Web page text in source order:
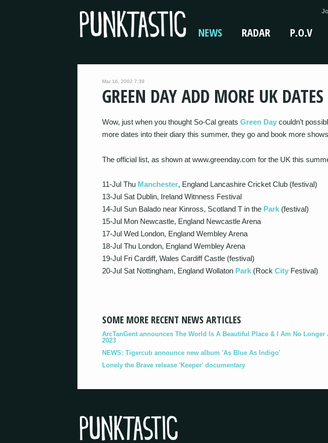
NEWS RADAR P.O.V
Mar 16, 2002 7:39
GREEN DAY ADD MORE UK DATES
Wow, just when you thought So-Cal greats Green Day couldn’t
more dates into their diary this summer, they go and book more
The official list, as shown at www.greenday.com for the UK this
11-Jul Thu Manchester, England Lancashire Cricket Club (festival)
13-Jul Sat Dublin, Ireland Witnness Festival
14-Jul Sun Balado near Kinross, Scotland T in the Park (festival)
15-Jul Mon Newcastle, England Newcastle Arena
17-Jul Wed London, England Wembley Arena
18-Jul Thu London, England Wembley Arena
19-Jul Fri Cardiff, Wales Cardiff Castle (festival)
20-Jul Sat Nottingham, England Wollaton Park (Rock City Festival)
SOME MORE RECENT NEWS ARTICLES
ArcTanGent announces The World Is A Beautiful Place & I Am No Longer
2023
NEWS: Tigercub announce new album 'As Blue As Indigo'
Lonely the Brave release 'Keeper' documentary